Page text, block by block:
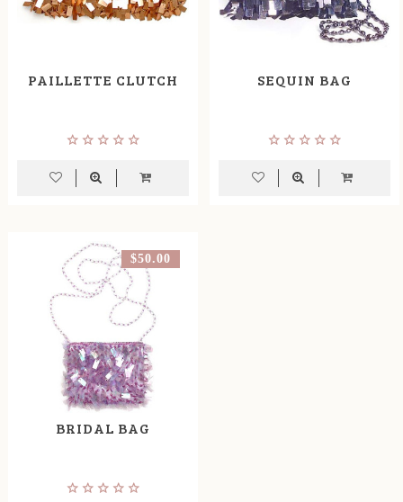
PAILLETTE CLUTCH SEQUIN BAG
$50.00
BRIDAL BAG